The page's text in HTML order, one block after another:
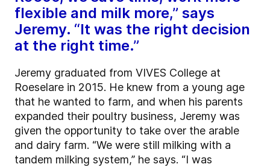
flexible and milk more,” says
Jeremy. “It was the right decision
at the right time.”
Jeremy graduated from VIVES College at
Roeselare in 2015. He knew from a young age
that he wanted to farm, and when his parents
expanded their poultry business, Jeremy was
given the opportunity to take over the arable
and dairy farm. “We were still milking with a
tandem milking system,” he says. “I was